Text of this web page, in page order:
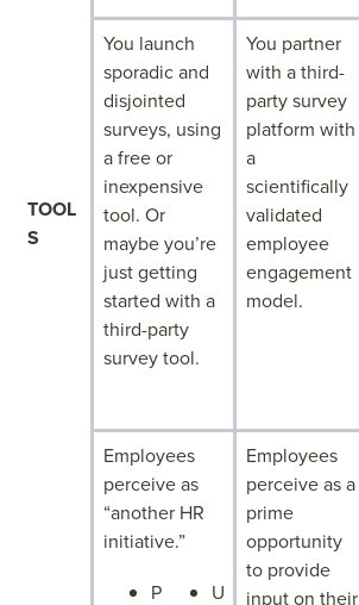
TOOL
S
You launch
sporadic and
disjointed
surveys, using
a free or
inexpensive
tool. Or
maybe you’re
just getting
started with a
third-party
survey tool.
You partner
with a third-
party survey
platform with
a
scientifically
validated
employee
engagement
model.
Employees
perceive as
“another HR
initiative.”
P
U
Employees
perceive as a
prime
opportunity
to provide
input on their